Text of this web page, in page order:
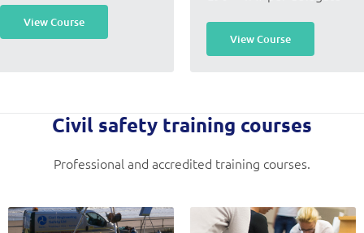
View Course
View Course
Civil safety training courses
Professional and accredited training courses.